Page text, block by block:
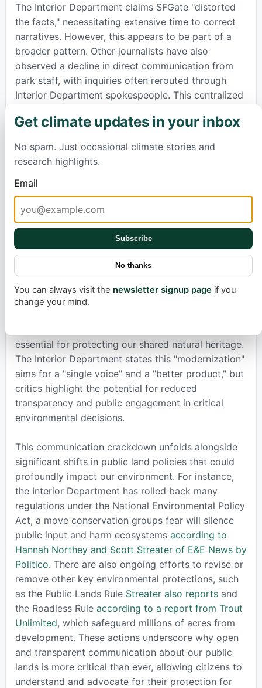
The Interior Department claims SFGate "distorted
the facts," necessitating extensive time to correct
narratives. However, this appears to be part of a
broader pattern. Other journalists have also
observed a decline in direct communication from
park staff, with inquiries often rerouted through
Interior Department spokespeople. This centralized
everything from park incidents to important
Since last year, hundreds of communications
employees have been moved from the National
Park Service to the Interior Department. Now, a
wide range of park communications—from public
exhibits to social media posts—requires Interior
Department approval. Experts, including John
Garder from the National Parks Conservation Assn.,
warn this consolidation creates inefficiencies and
reduces local accountability. It makes it harder for
parks to quickly inform the public about crucial
essential for protecting our shared natural heritage.
The Interior Department states this "modernization"
aims for a "single voice" and a "better product," but
critics highlight the potential for reduced
transparency and public engagement in critical
environmental decisions.
This communication crackdown unfolds alongside
significant shifts in public land policies that could
profoundly impact our environment. For instance,
the Interior Department has rolled back many
regulations under the National Environmental Policy
Act, a move conservation groups fear will silence
public input and harm ecosystems according to
Hannah Northey and Scott Streater of E&E News by
Politico. There are also ongoing efforts to revise or
remove other key environmental protections, such
as the Public Lands Rule Streater also reportsand
the Roadless Rule according to a report from Trout
Unlimited, which safeguard millions of acres from
development. These actions underscore why open
and transparent communication about our public
lands is more critical than ever, allowing citizens to
understand and advocate for their protection for
Get climate updates in your inbox
No spam. Just occasional climate stories and
research highlights.
Email
Subscribe
No thanks
You can always visit the newsletter signup page if you
change your mind.